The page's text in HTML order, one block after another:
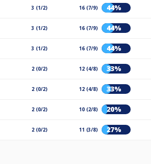
3 (1/2) 16 (7/9) 44%
3 (1/2) 16 (7/9) 44%
3 (1/2) 16 (7/9) 44%
2 (0/2) 12 (4/8) 33%
2 (0/2) 12 (4/8) 33%
2 (0/2) 10 (2/8) 20%
2 (0/2) 11 (3/8) 27%